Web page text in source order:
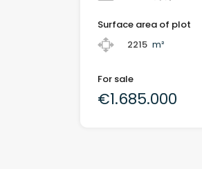
Surface area of plot
2215 m²
For sale
€1.685.000